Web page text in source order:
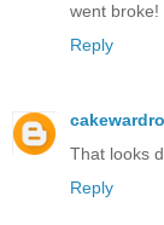
went broke!
Reply
That looks
Reply